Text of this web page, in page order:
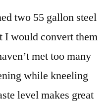
Steel
Barrel
Garden
two 55 gallon steel
I would convert them
met too many
while kneeling
level makes great